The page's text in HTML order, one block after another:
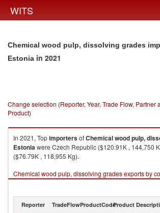
WITS
Chemical wood pulp, dissolving grades
Estonia in 2021
Change selection (Reporter, Year, Trade Flow, Partner
Product)
In 2021, TopimportersofChemical wood pulp,
Estoniawere Czech Republic ($120.91K , 144,750
($76.79K , 118,955 Kg).
Chemical wood pulp, dissolving grades exports by
Reporter TradeFlowProductCodeProduct